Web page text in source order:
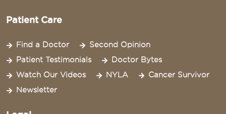
Patient Care
Find a Doctor
Second Opinion
Patient Testimonials
Doctor Bytes
Watch Our Videos
NYLA
Cancer Survivor
Newsletter